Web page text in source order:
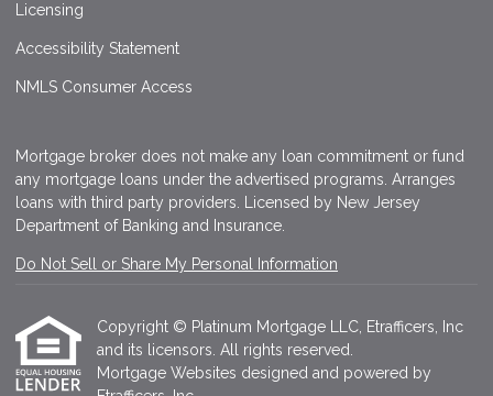
Licensing
Accessibility Statement
NMLS Consumer Access
Mortgage broker does not make any loan commitment or fund
any mortgage loans under the advertised programs. Arranges
loans with third party providers. Licensed by New Jersey
Department of Banking and Insurance.
Do Not Sell or Share My Personal Information
Copyright © Platinum Mortgage LLC, Etrafficers, Inc
and its licensors. All rights reserved.
Mortgage Websites designed and powered by